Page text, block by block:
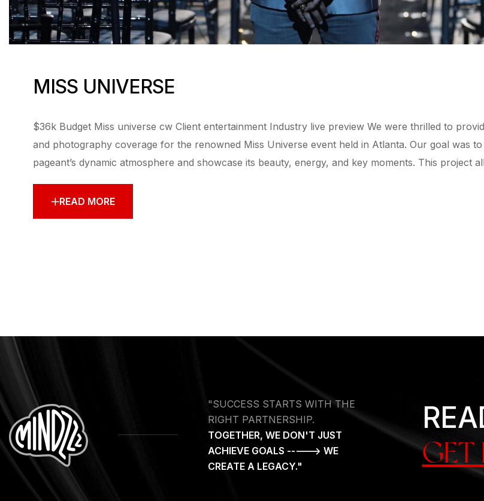
MISS UNIVERSE
$36k Budget Miss universe cw Client entertainment Industry live preview We were thrilled to
and photography coverage for the renowned Miss Universe event held in Atlanta. Our goal was
pageant’s dynamic atmosphere and showcase its beauty, energy, and key moments. This project
READ MORE
"SUCCESS STARTS WITH THE
RIGHT PARTNERSHIP.
TOGETHER, WE DON'T JUST
ACHIEVE GOALS -----> WE
CREATE A LEGACY."
GET